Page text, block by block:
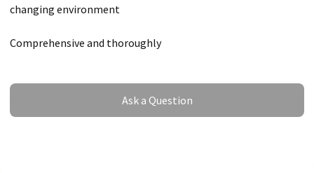
changing environment
Comprehensive and thoroughly
Ask a Question
Ask a Question